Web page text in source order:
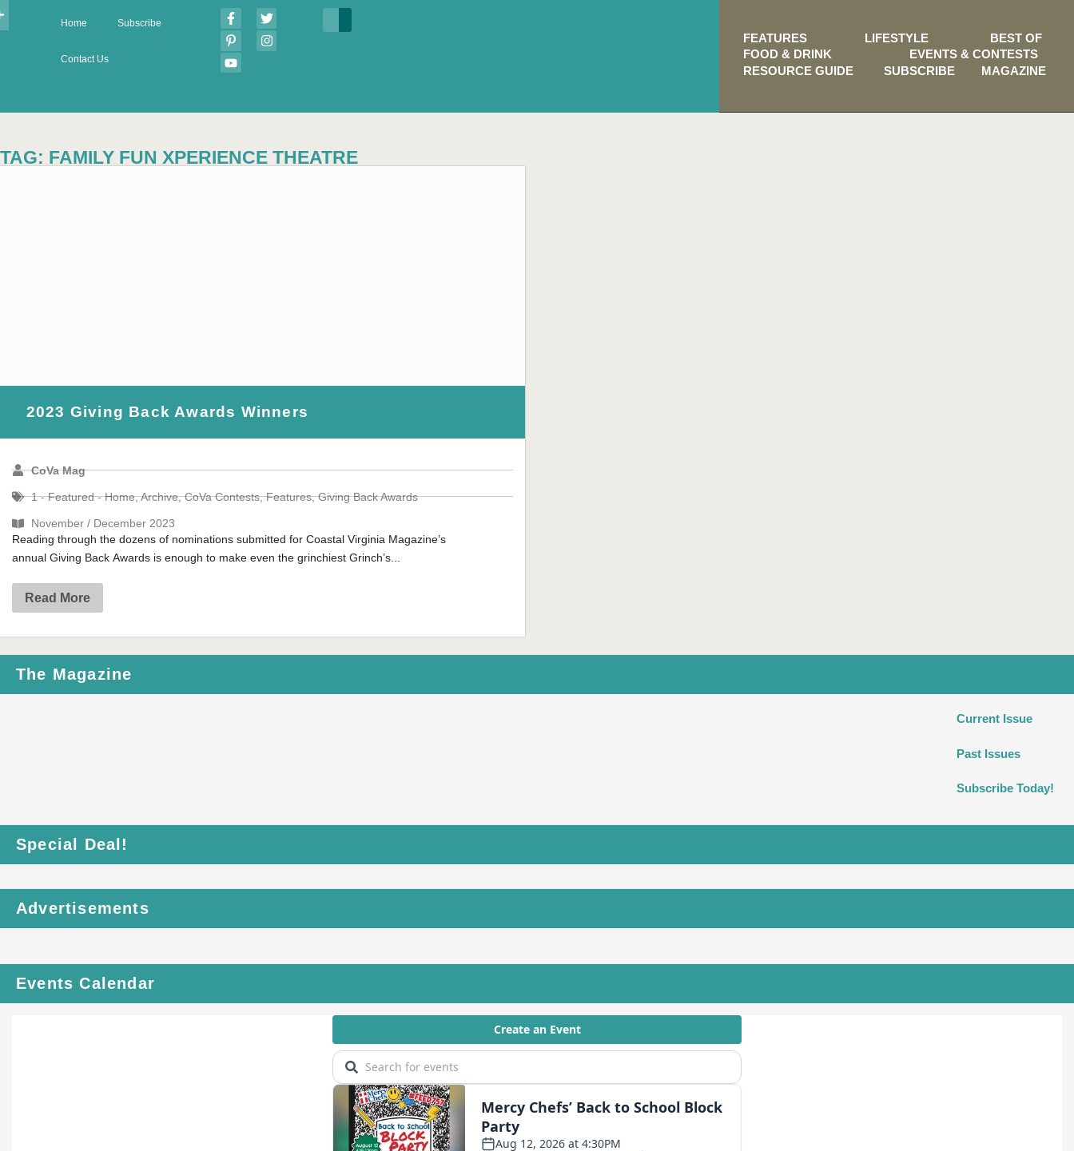
Home Subscribe
Contact Us
FEATURES LIFESTYLE
BEST OF
FOOD & DRINK
EVENTS & CONTESTS
RESOURCE GUIDE
SUBSCRIBE MAGAZINE
TAG: FAMILY FUN XPERIENCE THEATRE
2023 Giving Back Awards Winners
CoVa Mag
1 - Featured - Home,Archive,CoVa Contests,Features,Giving Back Awards
November / December 2023
Reading through the dozens of nominations submitted for Coastal Virginia Magazine’s
annual Giving Back Awards is enough to make even the grinchiest Grinch’s...
Read More
The Magazine
Current Issue
Past Issues
Subscribe Today!
Special Deal!
Advertisements
Events Calendar